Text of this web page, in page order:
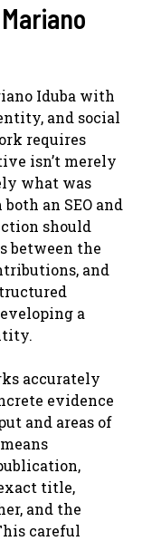
Iduba with
and social
requires
isn’t merely
what was
an SEO and
should
between the
and
a
accurately
evidence
and areas of
title,
and the
careful